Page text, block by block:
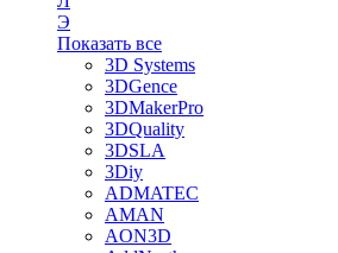
Э
Показать все
3D Systems
3DGence
3DMakerPro
3DQuality
3DSLA
3Diy
ADMATEC
AMAN
AON3D